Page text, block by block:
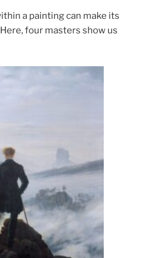
a painting can make its
four masters show us